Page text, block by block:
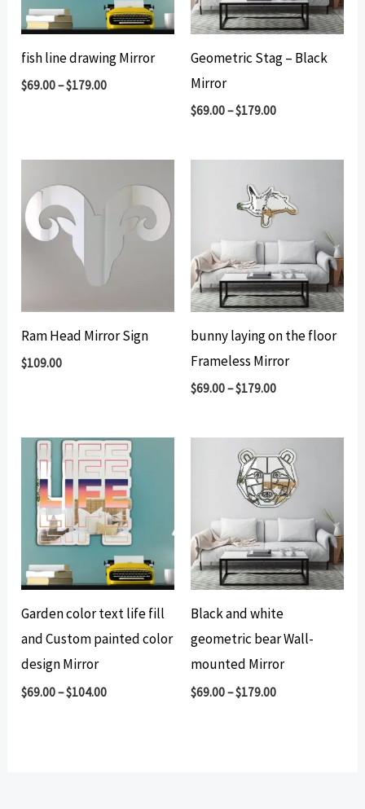
fish line drawing Mirror
$69.00–$179.00
Geometric Stag – Black
Mirror
$69.00–$179.00
Ram Head Mirror Sign
$109.00
bunny laying on the floor
Frameless Mirror
$69.00–$179.00
Garden color text life fill
and Custom painted color
design Mirror
$69.00–$104.00
Black and white
geometric bear Wall-
mounted Mirror
$69.00–$179.00